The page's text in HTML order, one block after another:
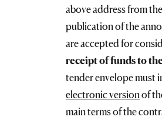
above address from
publication of the
are accepted for
receipt of funds to
tender envelope must
electronic versionof
main terms of the